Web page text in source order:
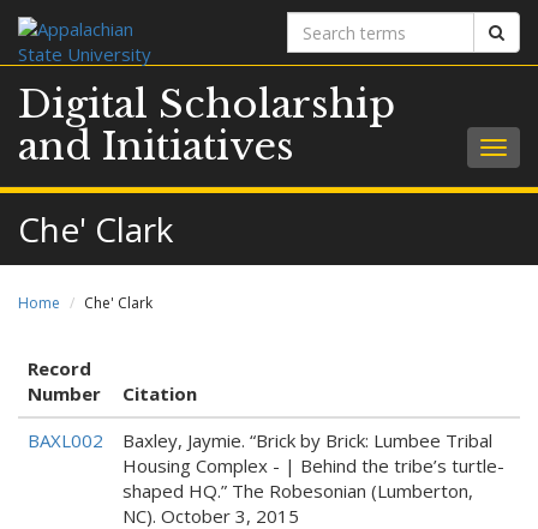
Search
terms
Digital Scholarship
and Initiatives
Che' Clark
Home Che' Clark
Record
Number
Citation
BAXL002
Baxley, Jaymie. “Brick by Brick: Lumbee Tribal
Housing Complex - | Behind the tribe’s turtle-
shaped HQ.” The Robesonian (Lumberton,
NC). October 3, 2015